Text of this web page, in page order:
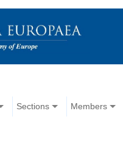
Sections Members